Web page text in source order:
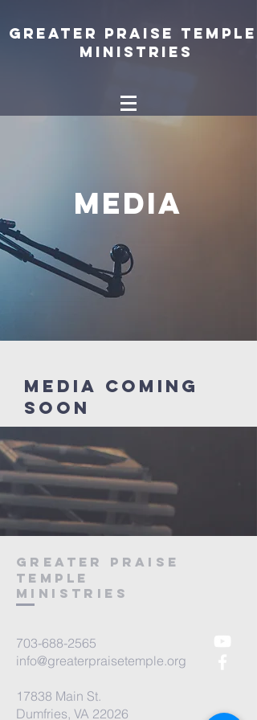
Greater Praise Temple
Ministries
Media
Media coming
soon
Greater Praise
Temple
ministries
703-688-2565
info@greaterpraisetemple.org
17838 Main St.
Dumfries, VA 22026